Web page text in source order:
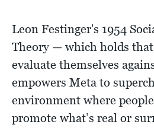
Leon Festinger's 1954
Theory — which holds
evaluate themselves
empowers Meta to
environment where
promote what’s real or